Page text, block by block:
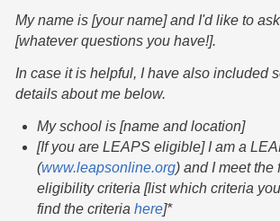
My name is [your name] and I'd like to
[whatever questions you have!].
In case it is helpful, I have also included
details about me below.
My school is [name and location]
[If you are LEAPS eligible] I am a
(www.leapsonline.org) and I meet
eligibility criteria [list which criteria
find the criteria here]*